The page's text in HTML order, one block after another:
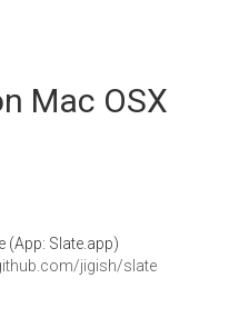
Mac OSX
(App: Slate.app)
jigish/slate